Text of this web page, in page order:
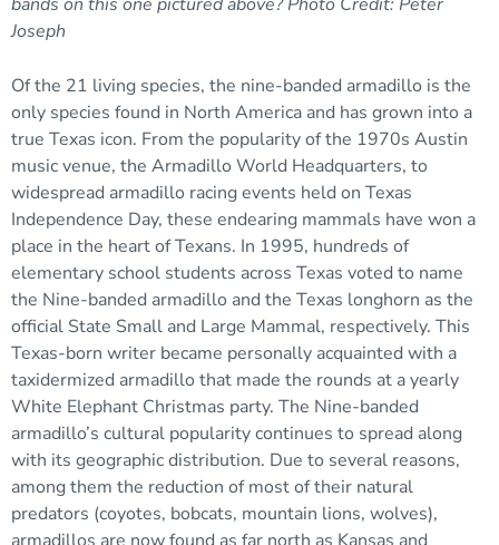
Joseph
Of the 21 living species, the nine-banded armadillo is the
only species found in North America and has grown into a
true Texas icon. From the popularity of the 1970s Austin
music venue, the Armadillo World Headquarters, to
widespread armadillo racing events held on Texas
Independence Day, these endearing mammals have won a
place in the heart of Texans. In 1995, hundreds of
elementary school students across Texas voted to name
the Nine-banded armadillo and the Texas longhorn as the
official State Small and Large Mammal, respectively. This
Texas-born writer became personally acquainted with a
taxidermized armadillo that made the rounds at a yearly
White Elephant Christmas party. The Nine-banded
armadillo’s cultural popularity continues to spread along
with its geographic distribution. Due to several reasons,
among them the reduction of most of their natural
predators (coyotes, bobcats, mountain lions, wolves),